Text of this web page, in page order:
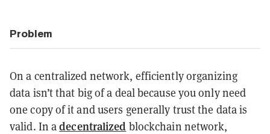
Problem
On a centralized network, efficiently organizing
data isn’t that big of a deal because you only need
one copy of it and users generally trust the data is
valid. In adecentralized blockchain network,